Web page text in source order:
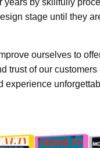
years by skillfully
stage until they
ourselves to
trust of our
experience